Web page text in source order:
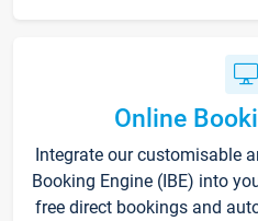
Online
Integrate our customisable
Booking Engine (IBE) into
free direct bookings and